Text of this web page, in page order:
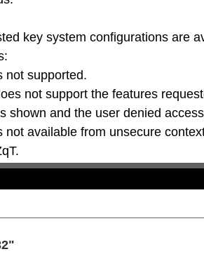
key system configurations are